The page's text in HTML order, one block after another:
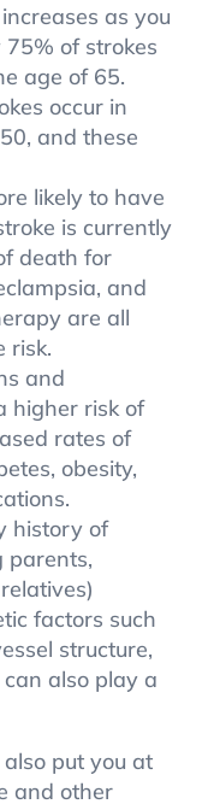
as you
of strokes
age of 65.
occur in
and these
likely to have
is currently
death for
and
are all
risk.
and
higher risk of
rates of
obesity,
history of
parents,
factors such
structure,
also play a
put you at
and other